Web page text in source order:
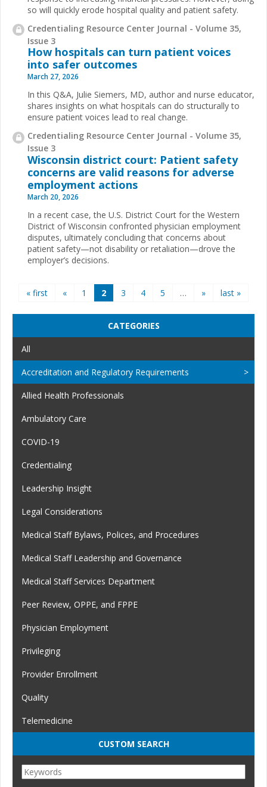
so will quickly erode hospital quality and patient safety.
Credentialing Resource Center Journal - Volume 35,
Issue 3
How hospitals can turn patient voices
into safer outcomes
March 27, 2026
In this Q&A, Julie Siemers, MD, author and nurse educator,
shares insights on what hospitals can do structurally to
ensure patient voices lead to real change.
Credentialing Resource Center Journal - Volume 35,
Issue 3
Wisconsin district court: Patient safety
concerns are valid reasons for adverse
employment actions
March 20, 2026
In a recent case, the U.S. District Court for the Western
District of Wisconsin confronted physician employment
disputes, ultimately concluding that concerns about
patient safety—not disability or retaliation—drove the
employer’s decisions.
Pages
« first « 1 2 3 4 5 … » last »
CATEGORIES
All
Accreditation and Regulatory Requirements
Allied Health Professionals
Ambulatory Care
COVID-19
Credentialing
Leadership Insight
Legal Considerations
Medical Staff Bylaws, Polices, and Procedures
Medical Staff Leadership and Governance
Medical Staff Services Department
Peer Review, OPPE, and FPPE
Physician Employment
Privileging
Provider Enrollment
Quality
Telemedicine
CUSTOM SEARCH